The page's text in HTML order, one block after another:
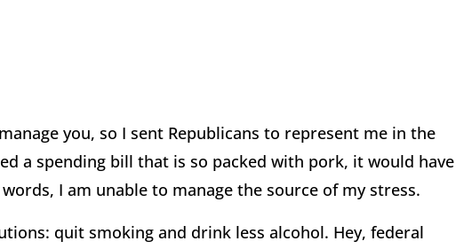
you, so I sent Republicans to represent me in the
a spending bill that is so packed with pork, it would have
I am unable to manage the source of my stress.
quit smoking and drink less alcohol. Hey, federal